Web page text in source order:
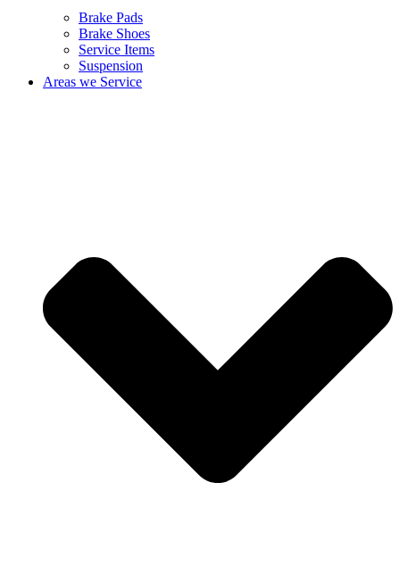
Brake Pads
Brake Shoes
Service Items
Suspension
Areas we Service